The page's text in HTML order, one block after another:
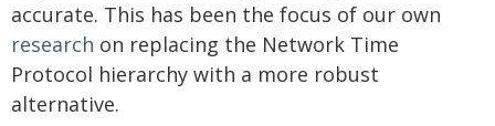
accurate. This has been the focus of our own
research on replacing the Network Time
Protocol hierarchy with a more robust
alternative.